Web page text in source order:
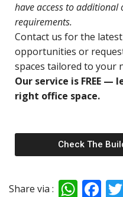
have access to
requirements.
Contact us forthe
opportunities or
spaces tailored to your
Our service is FREE —
right office space.
Check The
Share via : W F